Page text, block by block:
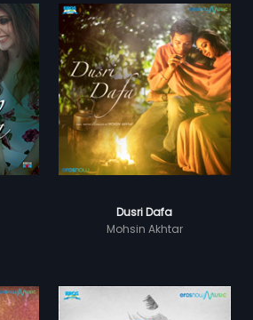
Dusri Dafa
Mohsin Akhtar